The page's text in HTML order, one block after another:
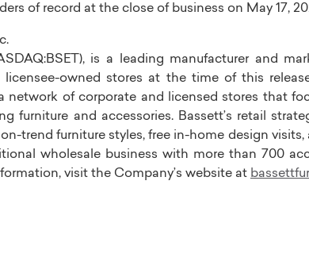
of record at the close of business on May 17,
is a leading manufacturer and
owned stores at the time of this
network of corporate and licensed stores that
furniture and accessories. Bassett’s retail
trend furniture styles, free in-home design
wholesale business with more than 700
visit the Company’s website at